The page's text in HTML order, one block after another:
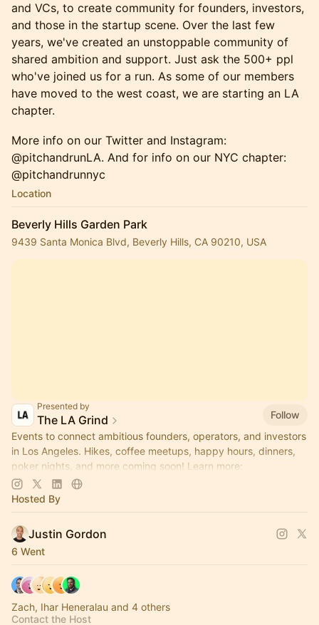
and VCs, to create community for founders, investors,
and those in the startup scene. Over the last few
years, we've created an unstoppable community of
shared ambition and support. Just ask the 500+ ppl
who've joined us for a run. ​As some of our members
have moved to the west coast, we are starting an LA
chapter.
More info on our Twitter and Instagram:
@pitchandrunLA. And for info on our NYC chapter:
@pitchandrunnyc
Location
Beverly Hills Garden Park
9439 Santa Monica Blvd, Beverly Hills, CA 90210, USA
Presented by
The LA Grind
Follow
Events to connect ambitious founders, operators, and investors
in Los Angeles. Hikes, coffee meetups, happy hours, dinners,
poker nights, and more coming soon! Learn more:
https://www.thelagrind.com/
Hosted By
Justin Gordon
6 Went
Zach, Ihar Heneralau and 4 others
Contact the Host